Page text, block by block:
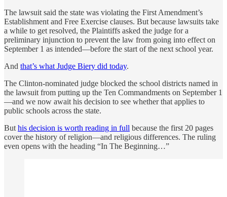
The lawsuit said the state was violating the First Amendment’s
Establishment and Free Exercise clauses. But because lawsuits take
a while to get resolved, the Plaintiffs asked the judge for a
preliminary injunction to prevent the law from going into effect on
September 1 as intended—before the start of the next school year.
And that’s what Judge Biery did today.
The Clinton-nominated judge blocked the school districts named in
the lawsuit from putting up the Ten Commandments on September 1
—and we now await his decision to see whether that applies to
public schools across the state.
But his decision is worth reading in full because the first 20 pages
cover the history of religion—and religious differences. The ruling
even opens with the heading “In The Beginning…”